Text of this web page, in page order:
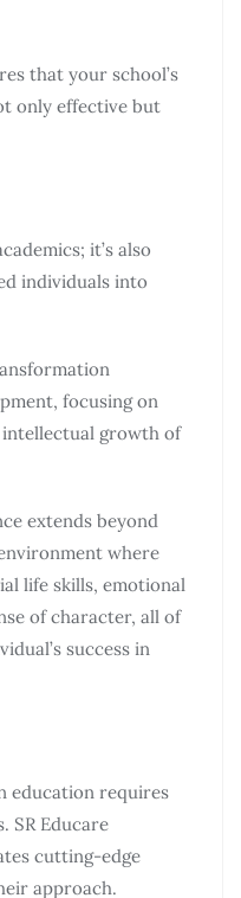
that your school’s
only effective but
it’s also
individuals into
focusing on
growth of
extends beyond
where
life skills, emotional
of character, all of
success in
education requires
SR Educare
cutting-edge
approach.